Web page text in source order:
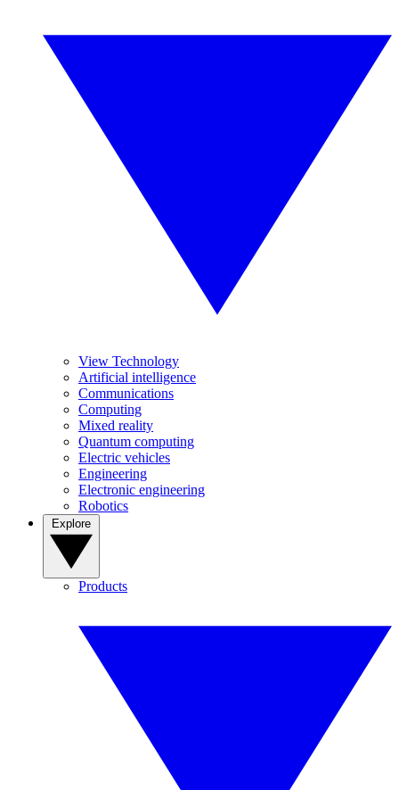
View Technology
Artificial intelligence
Communications
Computing
Mixed reality
Quantum computing
Electric vehicles
Engineering
Electronic engineering
Robotics
Products